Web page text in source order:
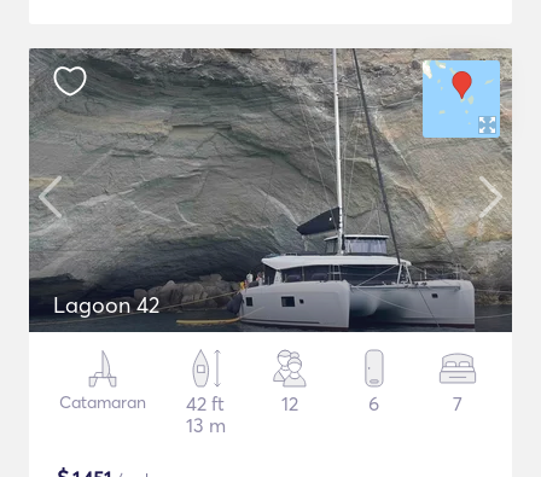
Lagoon 42
Catamaran
42 ft
13 m
12 6 7